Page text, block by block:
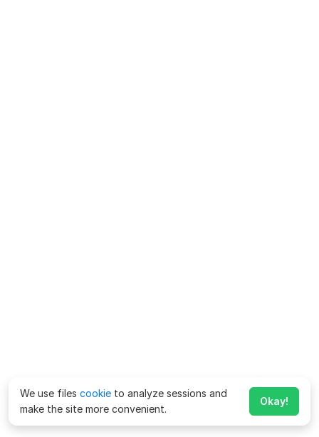
We use files cookie to analyze sessions and
make the site more convenient.
Okay!